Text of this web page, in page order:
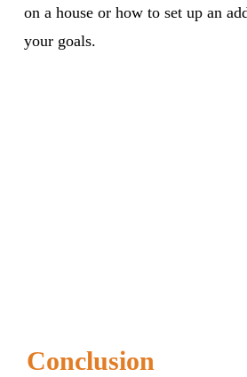
on a house or how to set up an
your goals.
Conclusion